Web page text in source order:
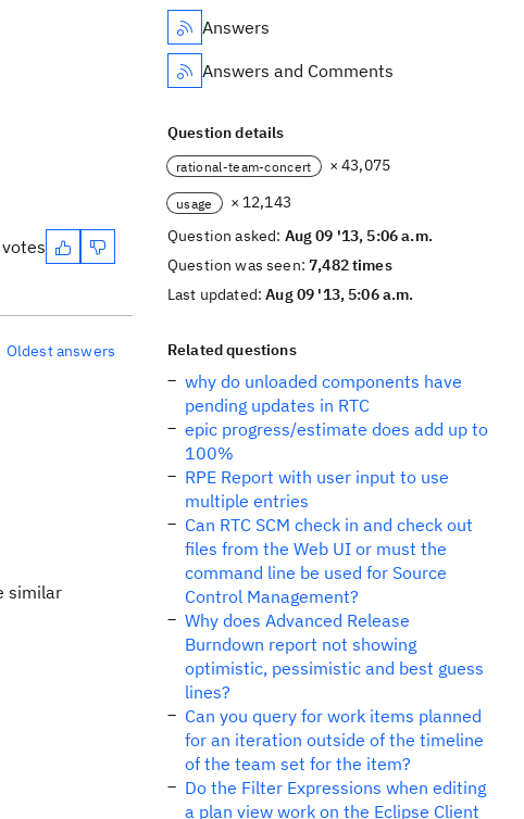
Oldest answers
similar
Answers
Answers and Comments
Question details
rational-team-concert × 43,075
usage
× 12,143
Question asked: Aug 09 '13, 5:06 a.m.
Question was seen:7,482 times
Last updated:Aug 09 '13, 5:06 a.m.
Related questions
why do unloaded components have
pending updates in RTC
epic progress/estimate does add up to
100%
RPE Report with user input to use
multiple entries
Can RTC SCM check in and check out
files from the Web UI or must the
command line be used for Source
Control Management?
Why does Advanced Release
Burndown report not showing
optimistic, pessimistic and best guess
lines?
Can you query for work items planned
for an iteration outside of the timeline
of the team set for the item?
Do the Filter Expressions when editing
a plan view work on the Eclipse Client